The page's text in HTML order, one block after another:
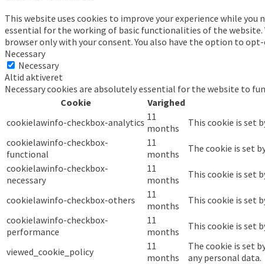
This website uses cookies to improve your experience while
essential for the working of basic functionalities of the website.
browser only with your consent. You also have the option to
Necessary
Necessary
Altid aktiveret
Necessary cookies are absolutely essential for the website to
Cookie
Varighed
cookielawinfo-checkbox-analytics 11
months
This cookie is set
cookielawinfo-checkbox-
functional
11
months
The cookie is set
cookielawinfo-checkbox-
necessary
11
months
This cookie is set
cookielawinfo-checkbox-others
11
months
This cookie is set
cookielawinfo-checkbox-
performance
11
months
This cookie is set
viewed_cookie_policy
11
months
The cookie is set
any personal data.